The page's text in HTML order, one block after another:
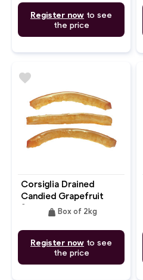
Register now to see
the price
Corsiglia Drained
Candied Grapefruit
Slivers weight Box of 2kg
Register now to see
the price
favorite